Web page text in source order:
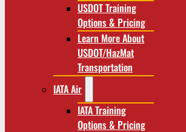
USDOT Training
Options & Pricing
Learn More About
USDOT/HazMat
Transportation
IATA Air
IATA Training
Options & Pricing